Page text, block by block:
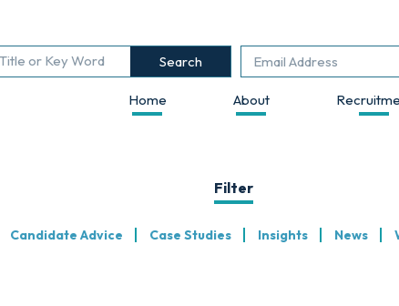
Search
Home About
Filter
Candidate Advice Case Studies Insights News